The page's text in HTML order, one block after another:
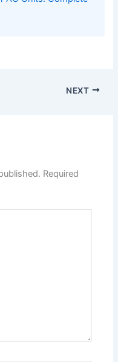
NEXT
Required